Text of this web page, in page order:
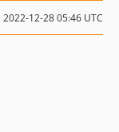
2022-12-28 05:46 UTC